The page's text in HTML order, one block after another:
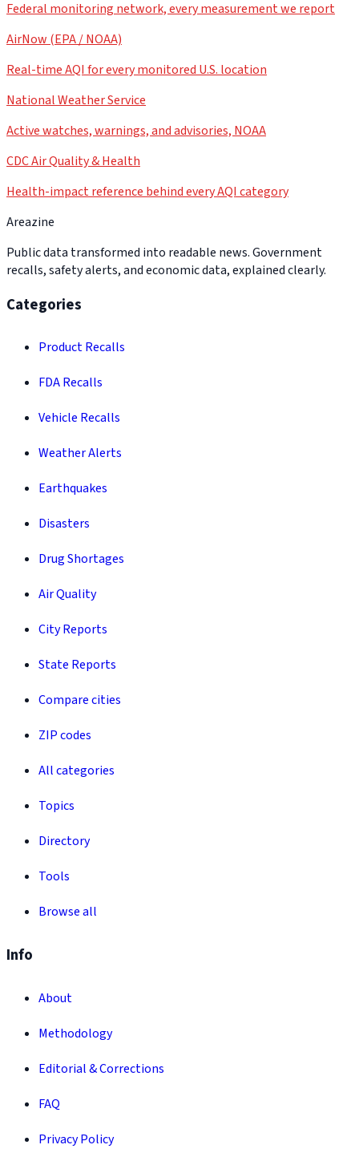
Federal monitoring network, every measurement we report
AirNow (EPA / NOAA)
Real-time AQI for every monitored U.S. location
National Weather Service
Active watches, warnings, and advisories, NOAA
CDC Air Quality & Health
Health-impact reference behind every AQI category
Areazine
Public data transformed into readable news. Government
recalls, safety alerts, and economic data, explained clearly.
Categories
Product Recalls
FDA Recalls
Vehicle Recalls
Weather Alerts
Earthquakes
Disasters
Drug Shortages
Air Quality
City Reports
State Reports
Compare cities
ZIP codes
All categories
Topics
Directory
Tools
Browse all
Info
About
Methodology
Editorial & Corrections
FAQ
Privacy Policy